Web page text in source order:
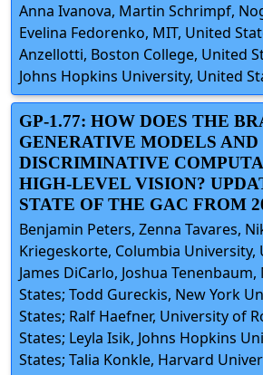
Anna Ivanova, Martin Schrimpf,
Evelina Fedorenko, MIT, United
Anzellotti, Boston College, United
Johns Hopkins University, United
GP-1.77: HOW DOES THE
GENERATIVE MODELS AND
DISCRIMINATIVE
HIGH-LEVEL VISION?
STATE OF THE GAC FROM
Benjamin Peters, Zenna Tavares,
Kriegeskorte, Columbia University,
James DiCarlo, Joshua
States; Todd Gureckis, New York
States; Ralf Haefner, University of
States; Leyla Isik, Johns Hopkins
States; Talia Konkle, Harvard